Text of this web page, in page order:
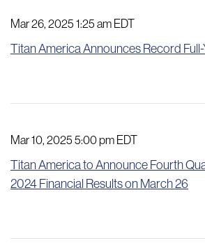
Mar 26, 2025 1:25 am EDT
Titan America Announces Record
Mar 10, 2025 5:00 pm EDT
Titan America to Announce Fourth
2024 Financial Results on March 26